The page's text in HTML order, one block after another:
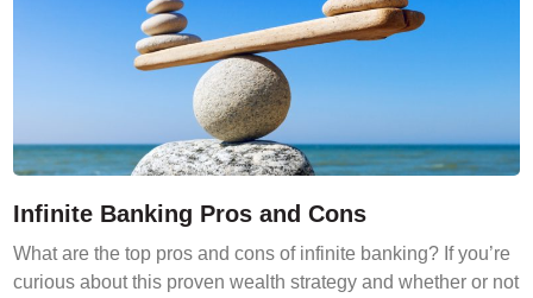
Infinite Banking Pros and Cons
What are the top pros and cons of infinite banking? If you’re
curious about this proven wealth strategy and whether or not